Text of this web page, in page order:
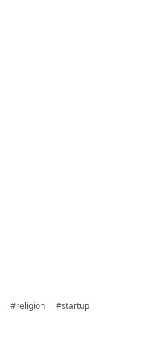
#religion #startup